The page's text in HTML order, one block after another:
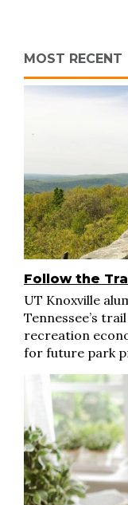
MOST RECENT
Follow the
UT Knoxville
Tennessee’s
recreation
for future park